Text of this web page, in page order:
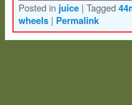
Condition : USED
understanding.
Posted in juice | Tagged
wheels | Permalink